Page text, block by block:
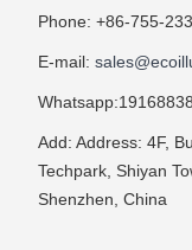
Phone: +86-755-
E-mail:
Add: Address: 4F,
Techpark, Shiyan
Shenzhen, China